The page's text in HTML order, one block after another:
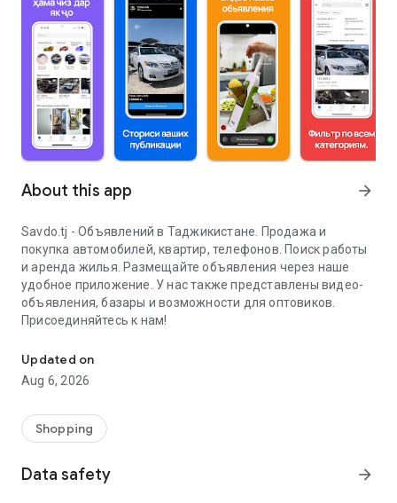
About this app arrow_forward
Savdo.tj - Объявлений в Таджикистане. Продажа и
покупка автомобилей, квартир, телефонов. Поиск работы
и аренда жилья. Размещайте объявления через наше
удобное приложение. У нас также представлены видео-
объявления, базары и возможности для оптовиков.
Присоединяйтесь к нам!
Updated on
Aug 6, 2026
Shopping
Data safety arrow_forward